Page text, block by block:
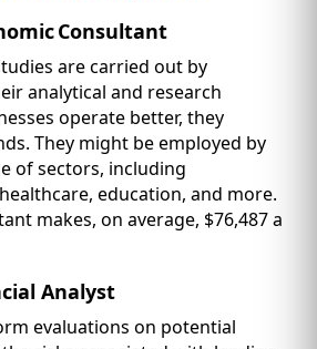
Consultant
are carried out by
analytical and research
operate better, they
They might be employed by
of sectors, including
education, and more.
makes, on average, $76,487 a
Analyst
evaluations on potential